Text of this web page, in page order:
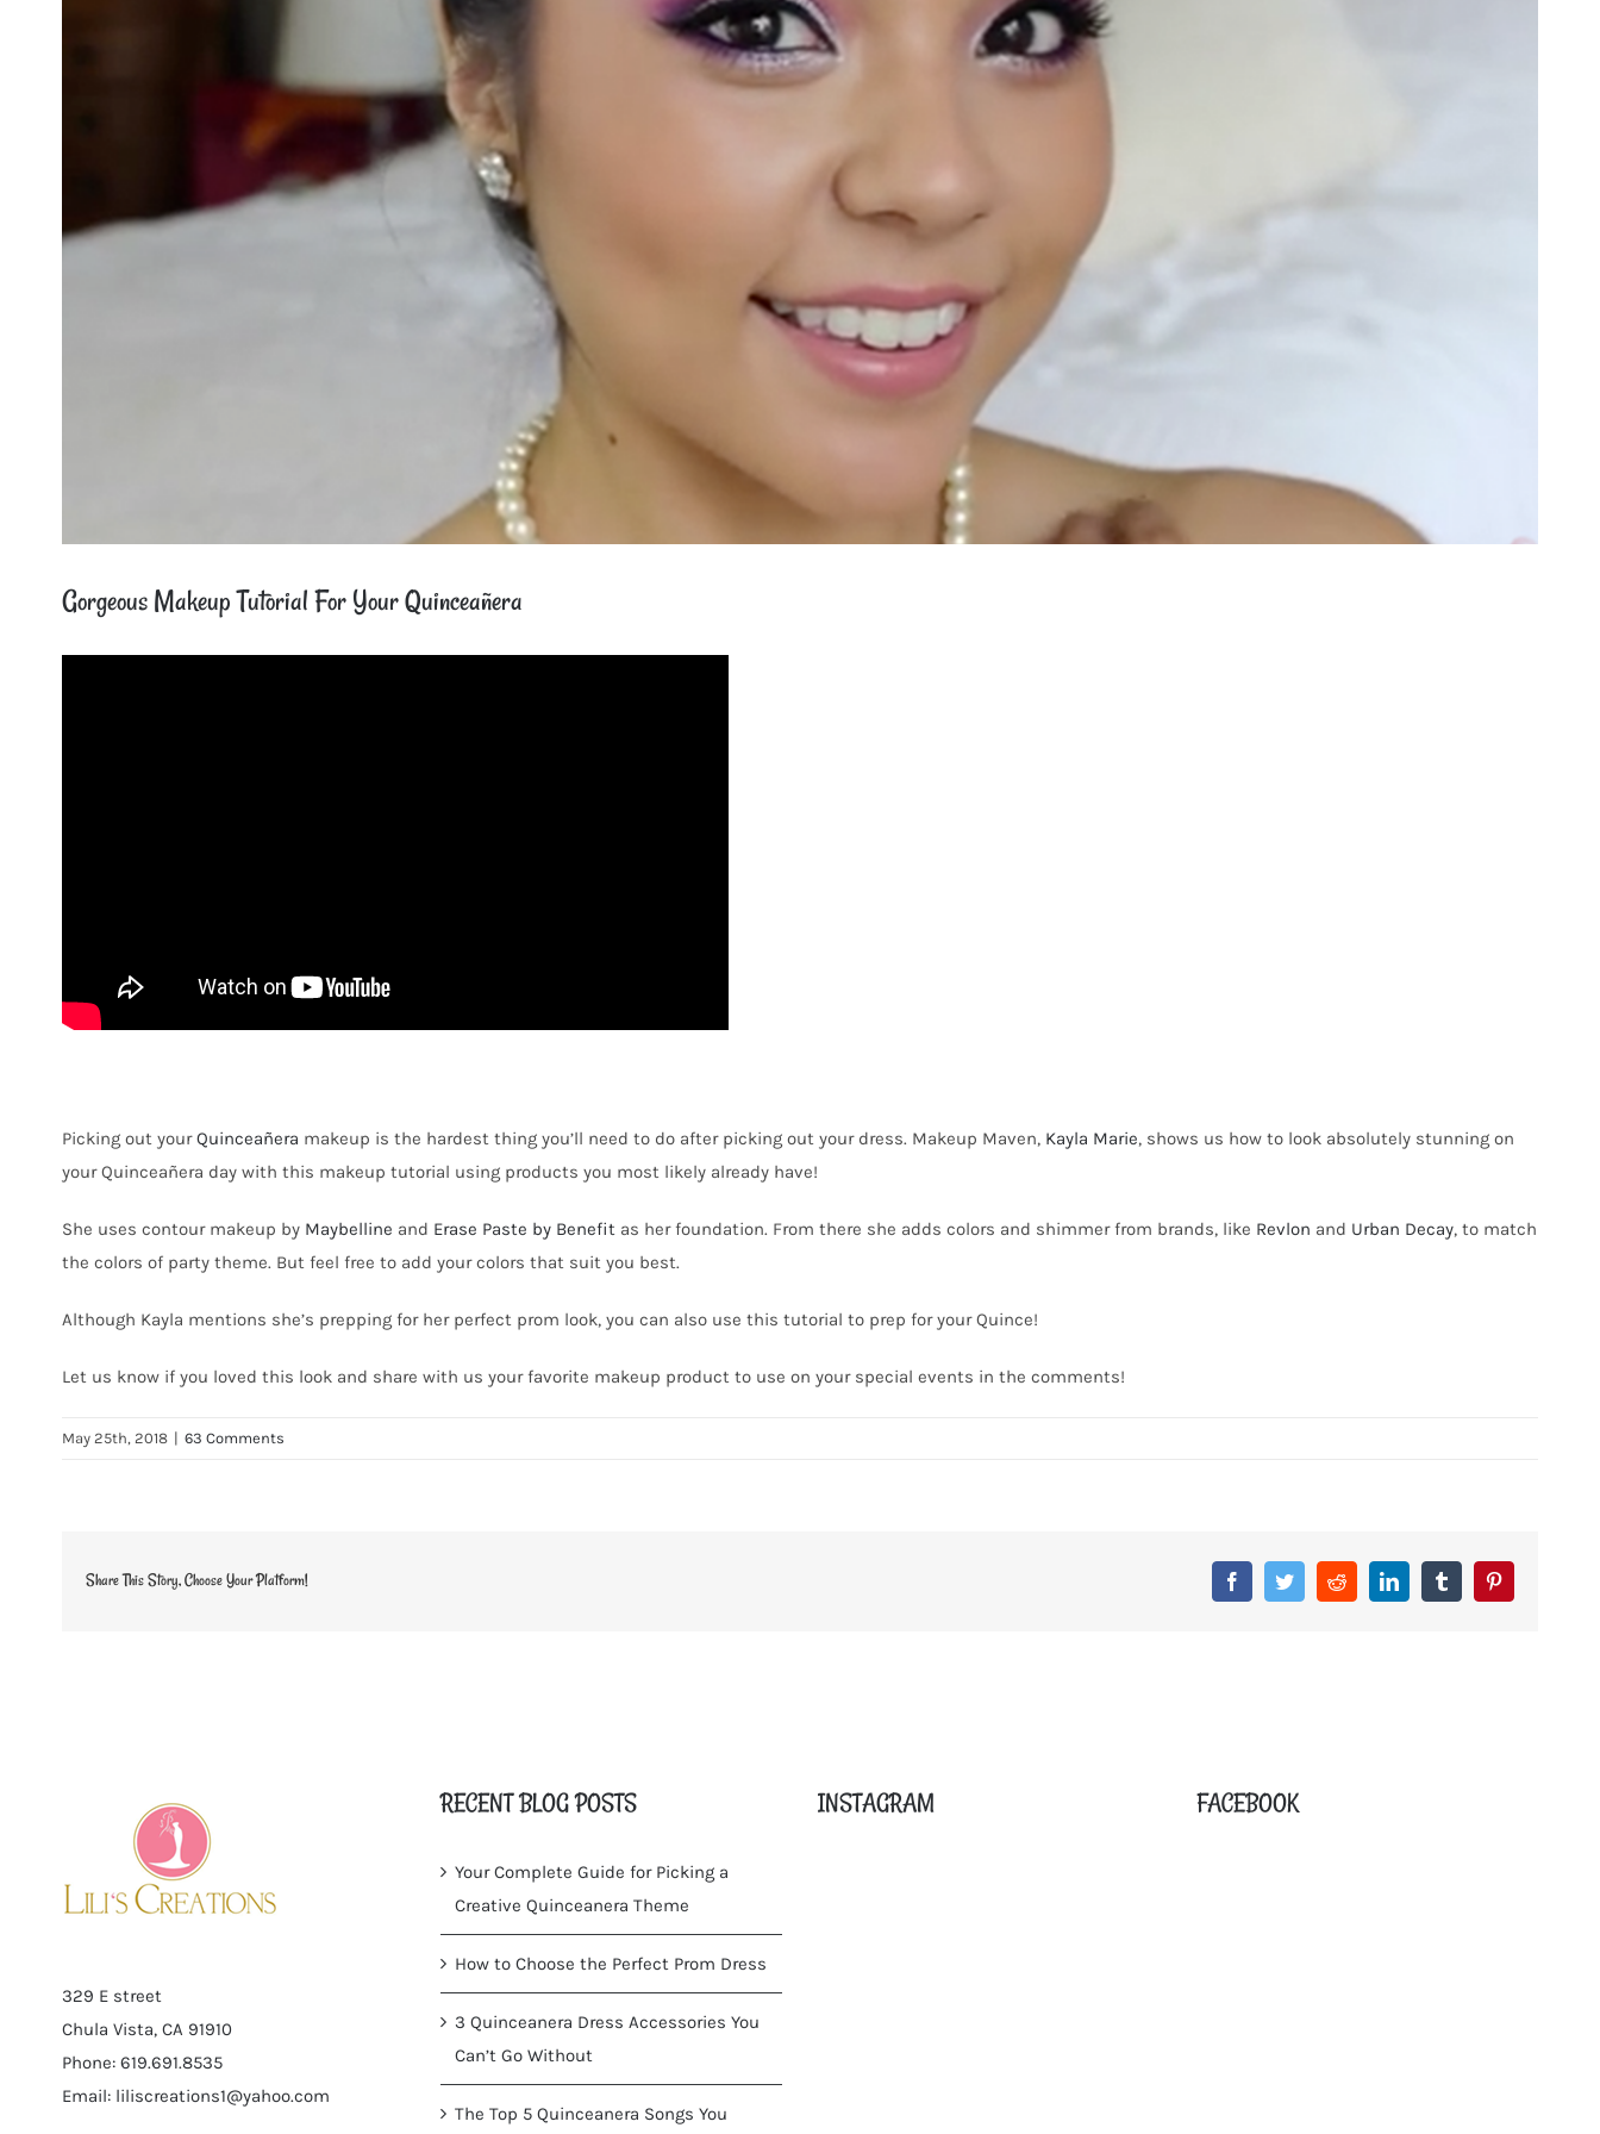
Gorgeous Makeup Tutorial For Your Quinceañera
Picking out yourQuinceañera makeup is the hardest thing you’ll need to do after picking out your dress. Makeup Maven, Kayla Marie, shows us how to look absolutely stunning on
yourQuinceañera day with this makeup tutorial using products you most likely already have!
She uses contour makeup by Maybelline and Erase Paste by Benefit as her foundation. From there she adds colors and shimmer from brands, like Revlon and Urban Decay, to match
the colors of party theme. But feel free to add your colors that suit you best.
Although Kayla mentions she’s prepping for her perfect prom look, you can also use this tutorial to prep for your Quince!
Let us know if you loved this look and share with us your favorite makeup product to use on your special events in the comments!
May 25th, 2018 | 63 Comments
Share This Story, Choose Your Platform! FacebookTwitterRedditLinkedInTumblr
329 E street
Chula Vista, CA 91910
Phone: 619.691.8535
Email: liliscreations1@yahoo.com
RECENT BLOG POSTS
Your Complete Guide for Picking a
Creative Quinceanera Theme
How to Choose the Perfect Prom Dress
3 Quinceanera Dress Accessories You
Can’t Go Without
The Top 5 Quinceanera Songs You
INSTAGRAM FACEBOOK